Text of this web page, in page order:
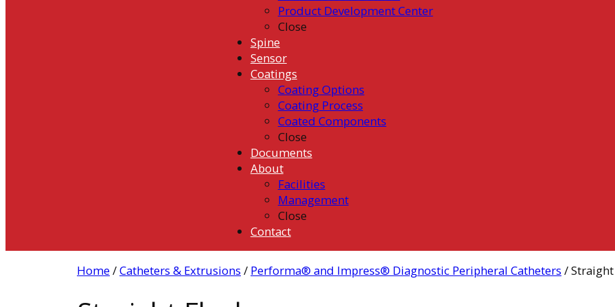
Product Development Center
Close
Spine
Sensor
Coatings
Coating Options
Coating Process
Coated Components
Close
Documents
About
Facilities
Management
Close
Contact
Home/Catheters & Extrusions / Performa® and Impress® Diagnostic Peripheral Catheters /